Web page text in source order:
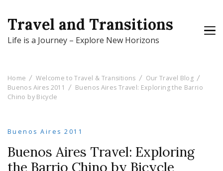
Travel and Transitions
Life is a Journey – Explore New Horizons
Home Welcome to Travel & Transitions
Our Travel Blog
Buenos Aires 2011
Buenos Aires Travel: Exploring the Barrio
Chino by Bicycle
Buenos Aires 2011
Buenos Aires Travel: Exploring
the Barrio Chino by Bicycle